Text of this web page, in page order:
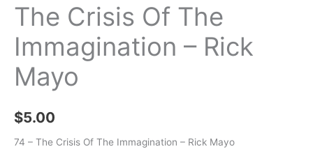
The Crisis Of The
Immagination – Rick
Mayo
$5.00
74 – The Crisis Of The Immagination – Rick Mayo